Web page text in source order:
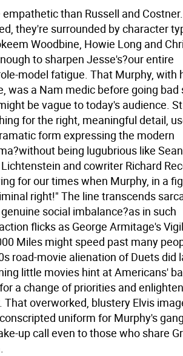
than Russell and
they're surrounded by character
Woodbine, Howie Long and
to sharpen Jesse's?our entire
model fatigue. That Murphy, with
was a Nam medic before going bad
be vague to today's audience.
for the right, meaningful detail,
form expressing the modern
being lugubrious like Sean
and cowriter Richard
for our times when Murphy, in a
right!" The line transcends
social imbalance?as in such
flicks as George Armitage's
Miles might speed past many
road-movie alienation of Duets did
little movies hint at Americans'
a change of priorities and
That overworked, blustery Elvis
uniform for Murphy's
up call even to those who share